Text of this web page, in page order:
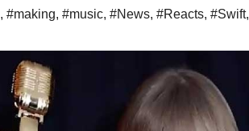
, #making, #music, #News, #Reacts, #Swift,